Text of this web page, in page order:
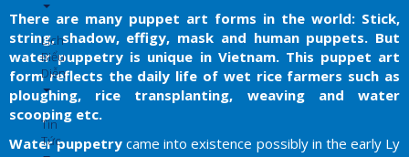
Lịch
Biểu
Diễn
Tin
Tức
There are many puppet art forms in the world: Stick,
string, shadow, effigy, mask and human puppets. But
water puppetry is unique in Vietnam. This puppet art
form reflects the daily life of wet rice farmers such as
ploughing, rice transplanting, weaving and water
scooping etc.
Water puppetry came into existence possibly in the early Ly